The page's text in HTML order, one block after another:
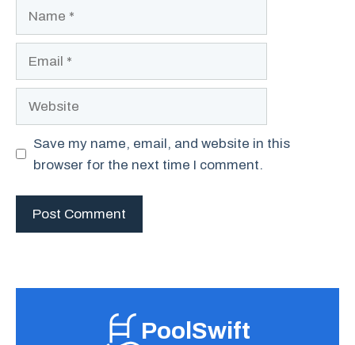
Save my name, email, and website in this
browser for the next time I comment.
PoolSwift